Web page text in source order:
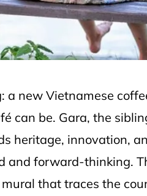
a new Vietnamese
can be. Gara, the
heritage, innovation,
and forward-thinking.
that traces the